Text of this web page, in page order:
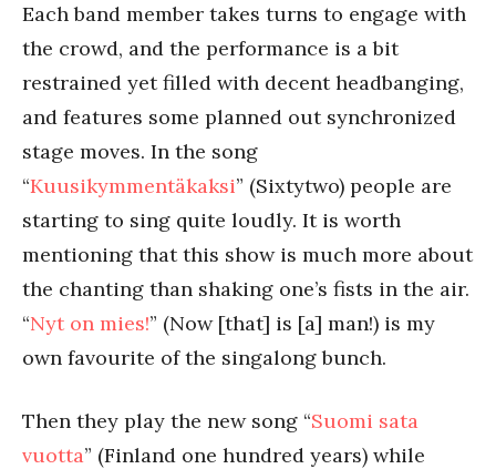
Each band member takes turns to engage with
the crowd, and the performance is a bit
restrained yet filled with decent headbanging,
and features some planned out synchronized
stage moves. In the song
“Kuusikymmentäkaksi” (Sixtytwo) people are
starting to sing quite loudly. It is worth
mentioning that this show is much more about
the chanting than shaking one’s fists in the air.
“Nyt on mies!” (Now [that] is [a] man!) is my
own favourite of the singalong bunch.
Then they play the new song “Suomi sata
vuotta” (Finland one hundred years) while